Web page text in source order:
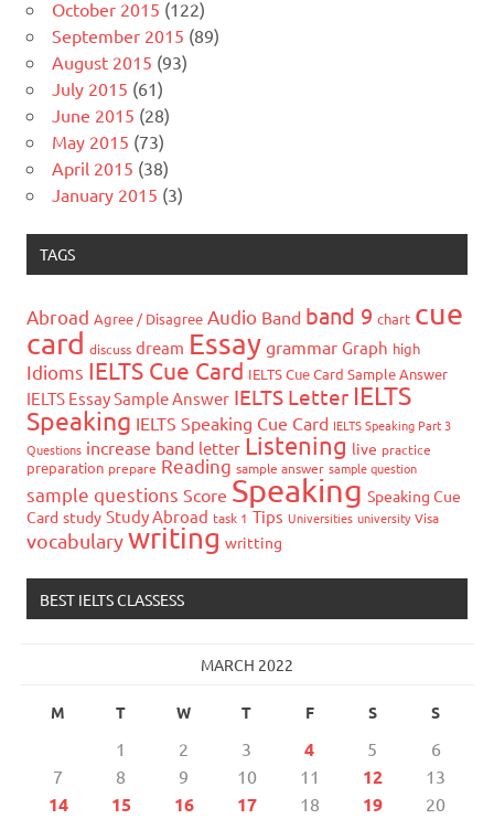
October 2015 (122)
September 2015 (89)
August 2015 (93)
July 2015 (61)
June 2015 (28)
May 2015 (73)
April 2015 (38)
January 2015 (3)
TAGS
Abroad Agree / Disagree Audio Band band 9 chart cue
card discuss dream Essay grammar Graph high
Idioms IELTS Cue Card IELTS Cue Card Sample Answer
IELTS Essay Sample Answer IELTS Letter IELTS
Speaking IELTS Speaking Cue Card IELTS Speaking Part 3
Questions increase band letter Listening live practice
preparation prepare Reading sample answer sample question
sample questions Score Speaking Speaking Cue
Card study Study Abroad task 1 Tips Universities university Visa
vocabularywriting writting
BEST IELTS CLASSESS
MARCH 2022
M T W T F S S
1 2 3 4 5
6
7
8 9 10 11 12 13
14 15 16 17 18 19 20